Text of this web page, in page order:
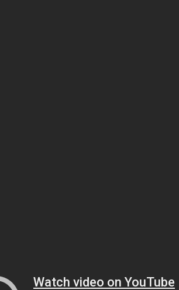
Watch video on YouTube